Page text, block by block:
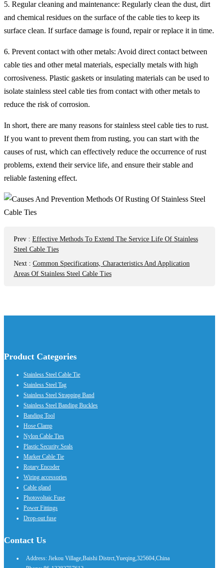
5. Regular cleaning and maintenance: Regularly clean the dust, dirt
and chemical residues on the surface of the cable ties to keep its
surface clean. If surface damage is found, repair or replace it in time.
6. Prevent contact with other metals: Avoid direct contact between
cable ties and other metal materials, especially metals with high
corrosiveness. Plastic gaskets or insulating materials can be used to
isolate stainless steel cable ties from contact with other metals to
reduce the risk of corrosion.
In short, there are many reasons for stainless steel cable ties to rust.
If you want to prevent them from rusting, you can start with the
causes of rust, which can effectively reduce the occurrence of rust
problems, extend their service life, and ensure their stable and
reliable fastening effect.
Prev : Effective Methods To Extend The Service Life Of Stainless
Steel Cable Ties
Next : Common Specifications, Characteristics And Application
Areas Of Stainless Steel Cable Ties
Product Categories
Stainless Steel Cable Tie
Stainless Steel Tag
Stainless Steel Strapping Band
Stainless Steel Banding Buckles
Banding Tool
Hose Clamp
Nylon Cable Ties
Plastic Security Seals
Marker Cable Tie
Rotary Encoder
Wiring accessories
Cable gland
Photovoltaic Fuse
Power Fittings
Drop-out fuse
Contact Us
Address: Jiekou Village,Baishi Distrct,Yueqing,325604,China